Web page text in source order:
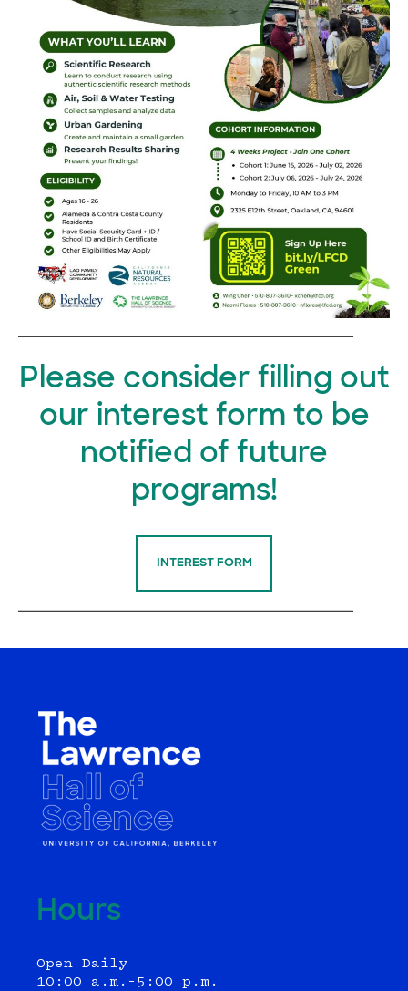
Please consider filling out
our interest form to be
notified of future
programs!
INTEREST FORM
Hours
Open Daily
10:00 a.m.–5:00 p.m.